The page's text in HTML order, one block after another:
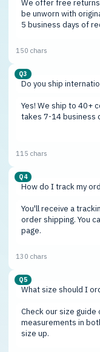
150 chars
Q3
115 chars
Q4
130 chars
Q5